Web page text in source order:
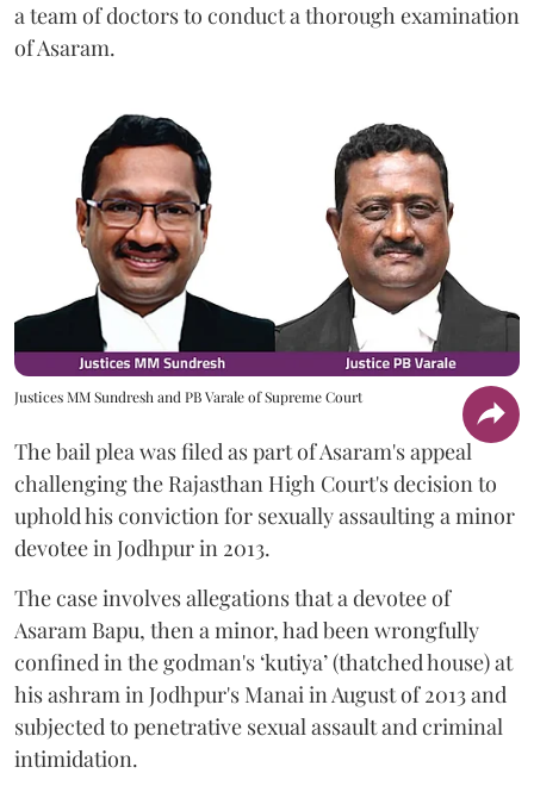
a team of doctors to conduct a thorough examination
of Asaram.
Justices MM Sundresh and PB Varale of Supreme Court
The bail plea was filed as part of Asaram's appeal
challenging the Rajasthan High Court's decision to
uphold his conviction for sexually assaulting a minor
devotee in Jodhpur in 2013.
The case involves allegations that a devotee of
Asaram Bapu, then a minor, had been wrongfully
confined in the godman's ‘kutiya’ (thatched house) at
his ashram in Jodhpur's Manai in August of 2013 and
subjected to penetrative sexual assault and criminal
intimidation.